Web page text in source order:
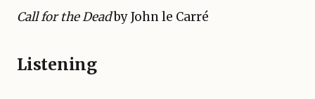
Call for the Deadby John le Carré
Listening